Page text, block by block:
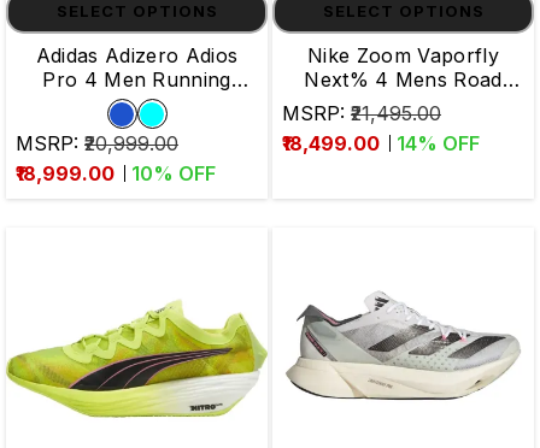
SELECT OPTIONS
Adidas Adizero Adios
Pro 4 Men Running
Shoes
MSRP: ₹20,999.00
₹18,999.00
10% OFF
SELECT OPTIONS
Nike Zoom Vaporfly
Next% 4 Mens Road
Running Shoes
MSRP: ₹21,495.00
₹18,499.00
14% OFF